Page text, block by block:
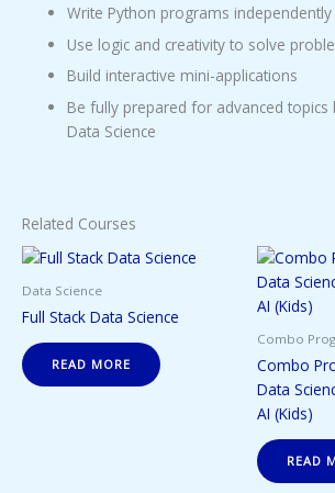
Write Python programs independently
Use logic and creativity to solve
Build interactive mini-applications
Be fully prepared for advanced topics
Data Science
Related Courses
Data Science
Full Stack Data Science
READ MORE
Combo
Combo
Data
AI (Kids)
READ